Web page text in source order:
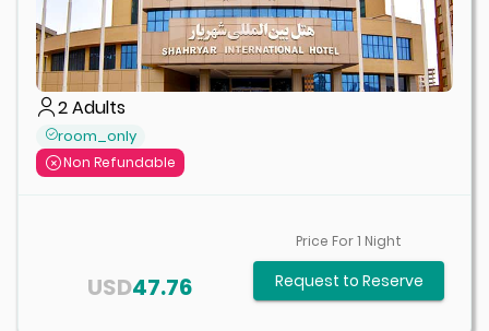
2Adults
room_only
Non Refundable
47.76
USD
Price For1 Night
Request to Reserve